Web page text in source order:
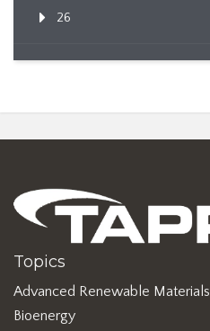
26
Topics
Advanced Renewable Materials
Bioenergy